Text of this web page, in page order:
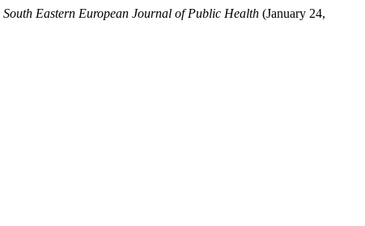
South Eastern European Journal of Public Health (January 24,